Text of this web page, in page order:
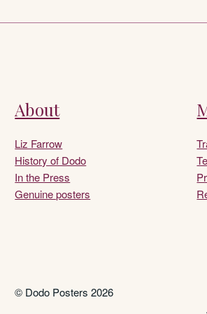
About
Liz Farrow
History of Dodo
In the Press
Genuine posters
© Dodo Posters 2026